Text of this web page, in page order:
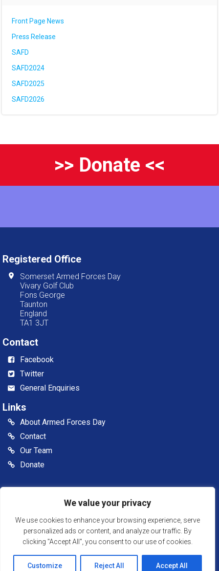
We value your privacy
We use cookies to enhance your browsing experience, serve
personalized ads or content, and analyze our traffic. By
clicking "Accept All", you consent to our use of cookies.
Customize Reject All Accept All
Front Page News
Press Release
SAFD
SAFD2024
SAFD2025
SAFD2026
>> Donate <<
Registered Office
Somerset Armed Forces Day
Vivary Golf Club
Fons George
Taunton
England
TA1 3JT
Contact
Facebook
Twitter
General Enquiries
Links
About Armed Forces Day
Contact
Our Team
Donate
© 2026 Somerset Armed Forces Day CIC. All rights reserved
Somerset Armed Forces Day is a Community Interest
Number: 13516007